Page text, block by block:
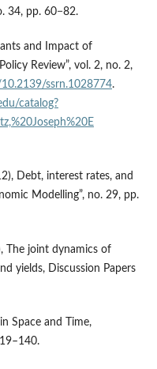
34, pp. 60−82.
and Impact of
Review”, vol. 2, no. 2,
ssrn.1028774.
catalog?
Debt, interest rates, and
Modelling”, no. 29, pp.
The joint dynamics of
yields, Discussion Papers
Space and Time,